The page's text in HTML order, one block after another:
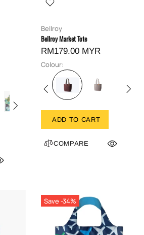
Bellroy
Bellroy Market Tote
RM179.00 MYR
Colour:
ADD TO CART
COMPARE
Save -34%